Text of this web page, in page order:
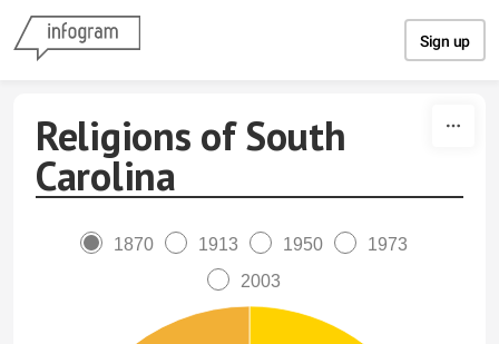
Sign up
Religions of South
Carolina
1870 1913 1950
1973
2003